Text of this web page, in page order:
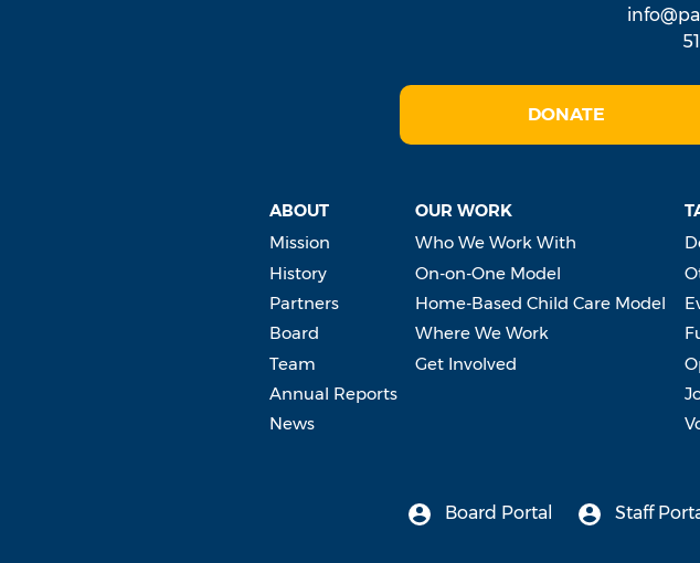
DONATE
ABOUT
Mission
History
Partners
Board
Team
Annual Reports
News
OUR WORK
Who We Work With
On-on-One Model
Home-Based Child Care Model
Where We Work
Get Involved
Board Portal Staff